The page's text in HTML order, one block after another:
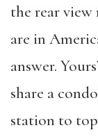
the rear
are in
answer.
share a
station to